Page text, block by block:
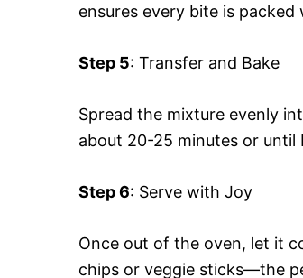
ensures every bite is packed
Step 5: Transfer and Bake
Spread the mixture evenly
about 20-25 minutes or
Step 6: Serve with Joy
Once out of the oven, let it
chips or veggie sticks—the